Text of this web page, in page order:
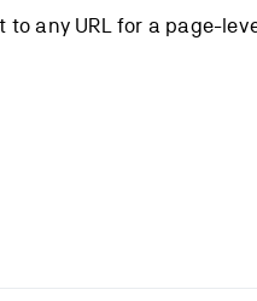
any URL for a page-